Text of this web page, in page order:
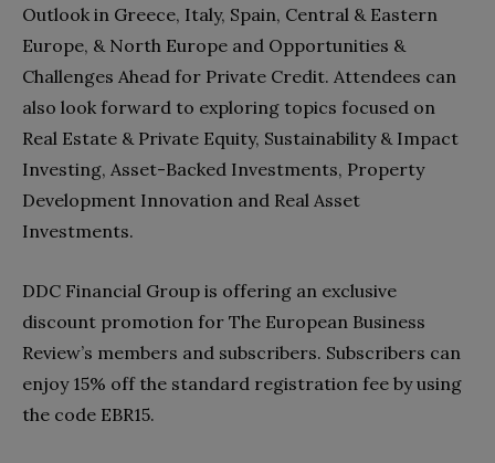
Outlook in Greece, Italy, Spain, Central & Eastern
Europe, & North Europe and Opportunities &
Challenges Ahead for Private Credit. Attendees can
also look forward to exploring topics focused on
Real Estate & Private Equity, Sustainability & Impact
Investing, Asset-Backed Investments, Property
Development Innovation and Real Asset
Investments.
DDC Financial Group is offering an exclusive
discount promotion for The European Business
Review’s members and subscribers. Subscribers can
enjoy 15% off the standard registration fee by using
the code EBR15.